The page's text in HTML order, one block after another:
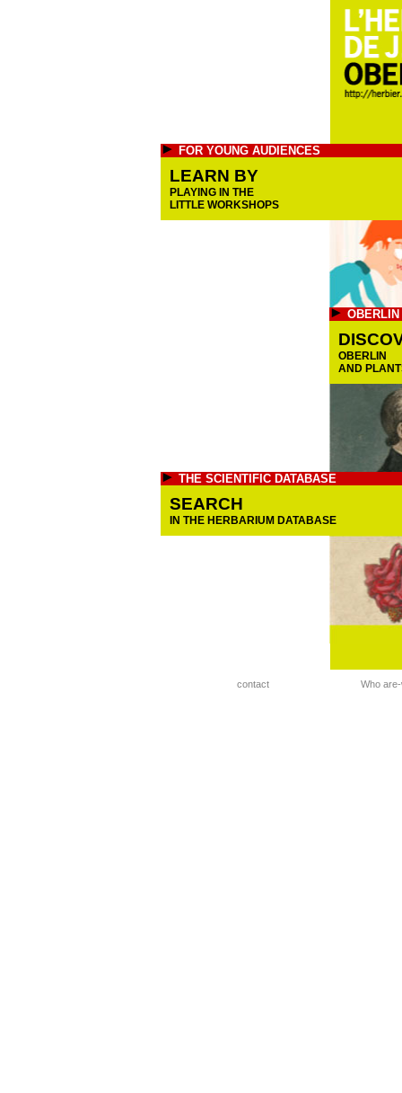
FOR YOUNG AUDIENCES
LEARN BY
PLAYING IN THE
LITTLE WORKSHOPS
OBERLIN
AND
THE SCIENTIFIC DATABASE
SEARCH
IN THE HERBARIUM DATABASE
contact Who